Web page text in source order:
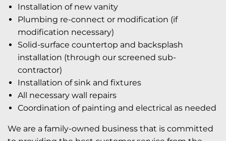
Installation of new vanity
Plumbing re-connect or modification (if
modification necessary)
Solid-surface countertop and backsplash
installation (through our screened sub-
contractor)
Installation of sink and fixtures
All necessary wall repairs
Coordination of painting and electrical as needed
We are a family-owned business that is committed